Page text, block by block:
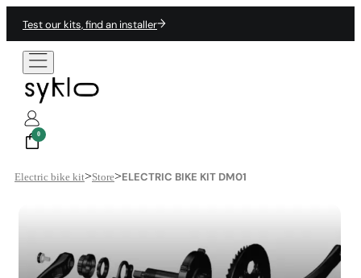
Test our kits, find an installer
0
Electric bike kit>Store>ELECTRIC BIKE KIT DM01